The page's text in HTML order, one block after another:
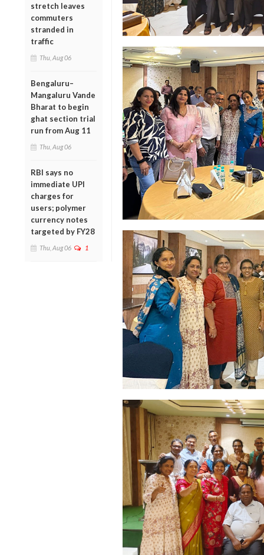
stretch leaves
commuters
stranded in
traffic
Thu, Aug 06
Bengaluru–
Mangaluru Vande
Bharat to begin
ghat section trial
run from Aug 11
Thu, Aug 06
RBI says no
immediate UPI
charges for
users; polymer
currency notes
targeted by FY28
Thu, Aug 06 1